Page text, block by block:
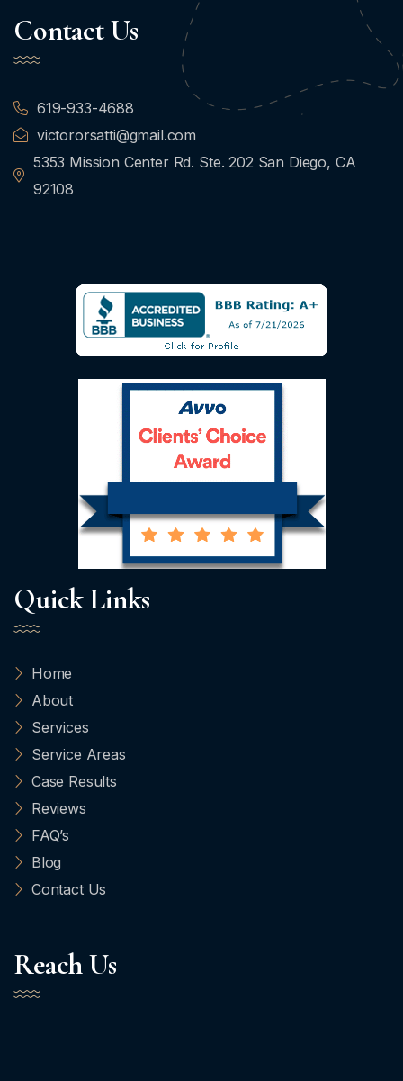
Contact Us
619-933-4688
victororsatti@gmail.com
5353 Mission Center Rd. Ste. 202 San Diego, CA
92108
Quick Links
Home
About
Services
Service Areas
Case Results
Reviews
FAQ’s
Blog
Contact Us
Reach Us